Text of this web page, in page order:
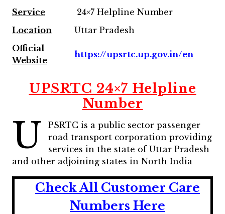
Service
24×7 Helpline Number
Location
Uttar Pradesh
Official
Website
https://upsrtc.up.gov.in/en
UPSRTC 24×7 Helpline
Number
U
PSRTC is a public sector passenger
road transport corporation providing
services in the state of Uttar Pradesh
and other adjoining states in North India
Check All Customer Care
Numbers Here